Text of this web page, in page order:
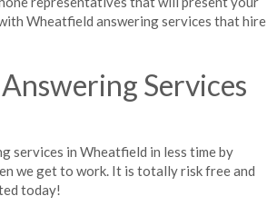
Wheatfield answering services that hire
Services
services in Wheatfield in less time by
we get to work. It is totally risk free and
today!